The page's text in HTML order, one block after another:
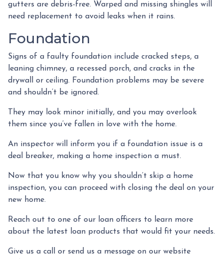
gutters are debris-free. Warped and missing shingles will
need replacement to avoid leaks when it rains.
Foundation
Signs of a faulty foundation include cracked steps, a
leaning chimney, a recessed porch, and cracks in the
drywall or ceiling. Foundation problems may be severe
and shouldn’t be ignored.
They may look minor initially, and you may overlook
them since you’ve fallen in love with the home.
An inspector will inform you if a foundation issue is a
deal breaker, making a home inspection a must.
Now that you know why you shouldn’t skip a home
inspection, you can proceed with closing the deal on your
new home.
Reach out to one of our loan officers to learn more
about the latest loan products that would fit your needs.
Give us a call or send us a message on our website